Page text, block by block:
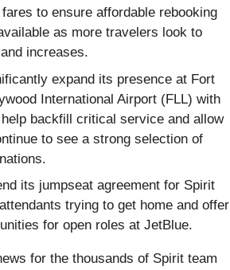
to ensure affordable rebooking
as more travelers look to
increases.
expand its presence at Fort
International Airport (FLL) with
backfill critical service and allow
to see a strong selection of
its jumpseat agreement for Spirit
trying to get home and offer
for open roles at JetBlue.
for the thousands of Spirit team